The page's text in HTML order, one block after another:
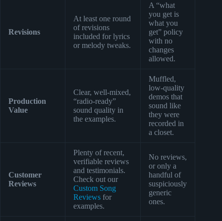
Revisions
At least one round
of revisions
included for lyrics
or melody tweaks.
A “what
you get is
what you
get” policy
with no
changes
allowed.
Production
Value
Clear, well-mixed,
“radio-ready”
sound quality in
the examples.
Muffled,
low-quality
demos that
sound like
they were
recorded in
a closet.
Customer
Reviews
Plenty of recent,
verifiable reviews
and testimonials.
Check out our
Custom Song
Reviews for
examples.
No reviews,
or only a
handful of
suspiciously
generic
ones.